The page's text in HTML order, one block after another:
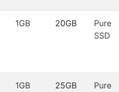
1GB 20GB
Pure
SSD
1GB 25GB
Pure